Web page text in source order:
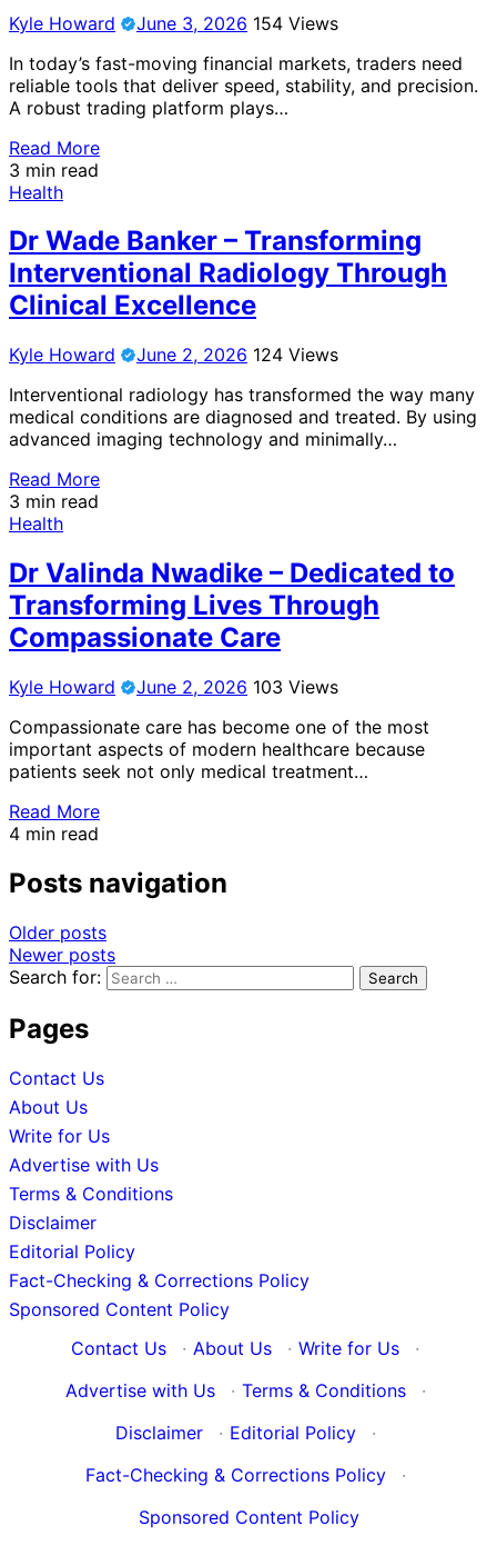
Kyle Howard June 3, 2026 154 Views
In today’s fast-moving financial markets, traders need
reliable tools that deliver speed, stability, and precision.
A robust trading platform plays…
Read More
3 min read
Health
Dr Wade Banker – Transforming
Interventional Radiology Through
Clinical Excellence
Kyle Howard June 2, 2026 124 Views
Interventional radiology has transformed the way many
medical conditions are diagnosed and treated. By using
advanced imaging technology and minimally…
Read More
3 min read
Health
Dr Valinda Nwadike – Dedicated to
Transforming Lives Through
Compassionate Care
Kyle Howard June 2, 2026 103 Views
Compassionate care has become one of the most
important aspects of modern healthcare because
patients seek not only medical treatment…
Read More
4 min read
Posts navigation
Older posts
Newer posts
Search for:
Pages
Contact Us
About Us
Write for Us
Advertise with Us
Terms & Conditions
Disclaimer
Editorial Policy
Fact-Checking & Corrections Policy
Sponsored Content Policy
Contact Us
· About Us · Write for Us
·
Advertise with Us
· Terms & Conditions
·
Disclaimer
· Editorial Policy
·
Fact-Checking & Corrections Policy
·
Sponsored Content Policy